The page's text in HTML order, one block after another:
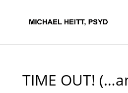
TIME OUT!